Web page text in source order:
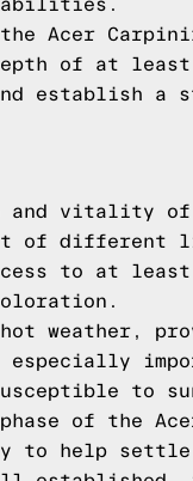
Acer
of at
establish a
and vitality of
of
to at
weather,
to sun
of the
to help